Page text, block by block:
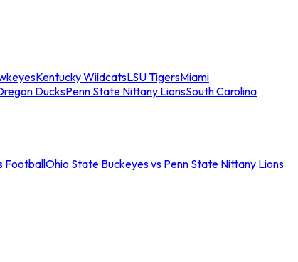
Kentucky WildcatsLSU TigersMiami
DucksPenn State Nittany LionsSouth Carolina
FootballOhio State Buckeyes vs Penn State Nittany Lions